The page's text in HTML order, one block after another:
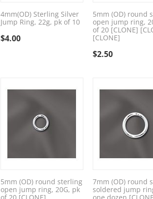
4mm(OD) Sterling Silver
Jump Ring, 22g, pk of 10
$4.00
5mm (OD) round
open jump ring,
of 20 [CLONE]
[CLONE]
$2.50
5mm (OD) round sterling
open jump ring, 20G, pk
7mm (OD) round
soldered jump